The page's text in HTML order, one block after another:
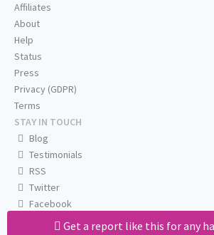
Get a report like this for any
Affiliates
About
Help
Status
Press
Privacy (GDPR)
Terms
STAY IN TOUCH
Blog
Testimonials
RSS
Twitter
Facebook
Email us